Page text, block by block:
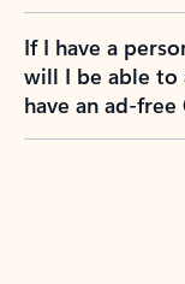
If I have a
will I be able to
have an ad-